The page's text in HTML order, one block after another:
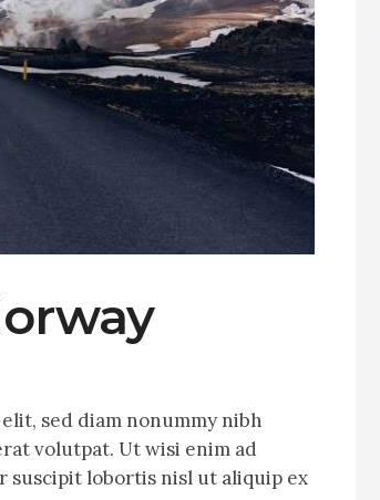
sed diam nonummy nibh
volutpat. Ut wisi enim ad
suscipit lobortis nisl ut aliquip ex